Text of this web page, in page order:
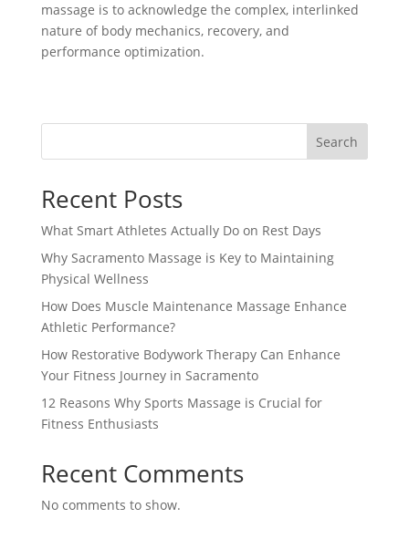
massage is to acknowledge the complex, interlinked
nature of body mechanics, recovery, and
performance optimization.
Search
Recent Posts
What Smart Athletes Actually Do on Rest Days
Why Sacramento Massage is Key to Maintaining
Physical Wellness
How Does Muscle Maintenance Massage Enhance
Athletic Performance?
How Restorative Bodywork Therapy Can Enhance
Your Fitness Journey in Sacramento
12 Reasons Why Sports Massage is Crucial for
Fitness Enthusiasts
Recent Comments
No comments to show.